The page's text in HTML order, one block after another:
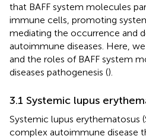
that BAFF system molecules
immune cells, promoting
mediating the occurrence and
autoimmune diseases. Here,
and the roles of BAFF system
diseases pathogenesis ().
3.1 Systemic lupus
Systemic lupus erythematosus
complex autoimmune disease